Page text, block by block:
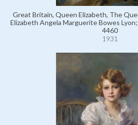
Great Britain, Queen Elizabeth, The
Elizabeth Angela Marguerite Bowes
4460
1931